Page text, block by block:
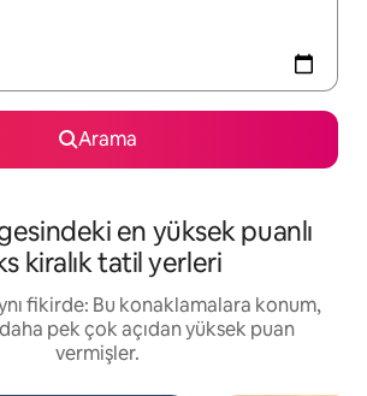
Arama
en yüksek puanlı
kiralık tatil yerleri
fikirde: Bu konaklamalara konum,
pek çok açıdan yüksek puan
vermişler.